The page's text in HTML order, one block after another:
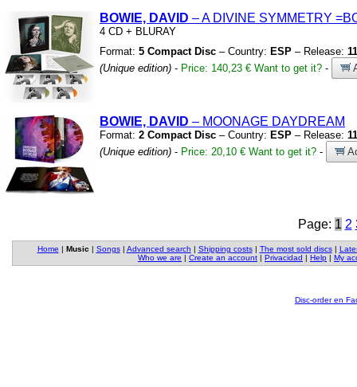
BOWIE, DAVID – A DIVINE SYMMETRY
4 CD + BLURAY
Format: 5 Compact Disc – Country: ESP – Release:
(Unique edition) - Price: 140,23 € Want to get it? -
BOWIE, DAVID – MOONAGE DAYDREAM
Format: 2 Compact Disc – Country: ESP – Release:
(Unique edition) - Price: 20,10 € Want to get it? -
Page: 1 2
Home | Music | Songs| Advanced search | Shipping costs| The most sold discs|
Who we are | Create an account | Privacidad | Help | My
Disc-order en